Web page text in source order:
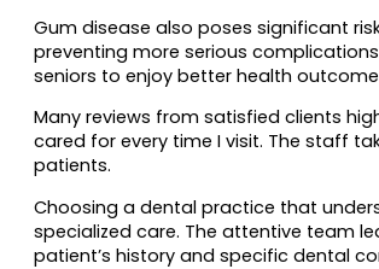
Gum disease also poses significant
preventing more serious
seniors to enjoy better health
Many reviews from satisfied clients
cared for every time I visit. The staff
patients.
Choosing a dental practice that
specialized care. The attentive team
patient’s history and specific dental